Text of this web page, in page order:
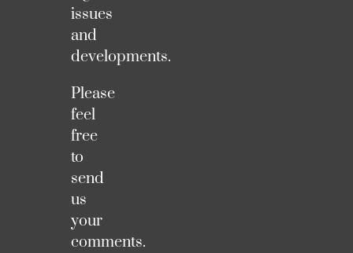
issues
and
developments.
Please
feel
free
to
send
us
your
comments.